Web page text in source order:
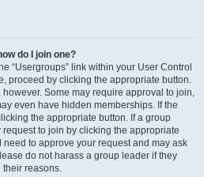
do I join one?
“Usergroups” link within your User Control
proceed by clicking the appropriate button.
Some may require approval to join,
even have hidden memberships. If the
the appropriate button. If a group
to join by clicking the appropriate
to approve your request and may ask
do not harass a group leader if they
their reasons.